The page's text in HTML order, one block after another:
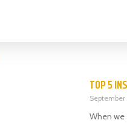
TOP 5
September
When we